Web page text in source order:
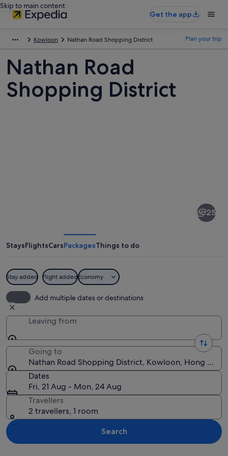
Skip to main content
Get the app
Kowloon Nathan Road Shopping District Plan your trip
Nathan Road
Shopping District
District
25
StaysFlightsCarsPackagesThings to do
Stay added Flight addedEconomy
Add multiple dates or destinations
Leaving from
Going to
Nathan Road Shopping District, Kowloon, Hong Kong
Dates
Fri, 21 Aug - Mon, 24 Aug
Travellers
2 travellers, 1 room
Search